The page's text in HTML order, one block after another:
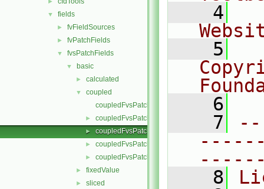
▼ fields
► fvFieldSources
► fvPatchFields
▼ fvsPatchFields
▼ basic
► calculated
▼
coupled
coupledFvsPatchField.C
► coupledFvsPatchField.H
► coupledFvsPatchFields.C
► coupledFvsPatchFields.H
► coupledFvsPatchFieldsFwd.H
► fixedValue
► sliced
    4
    5
    6
    7
    8